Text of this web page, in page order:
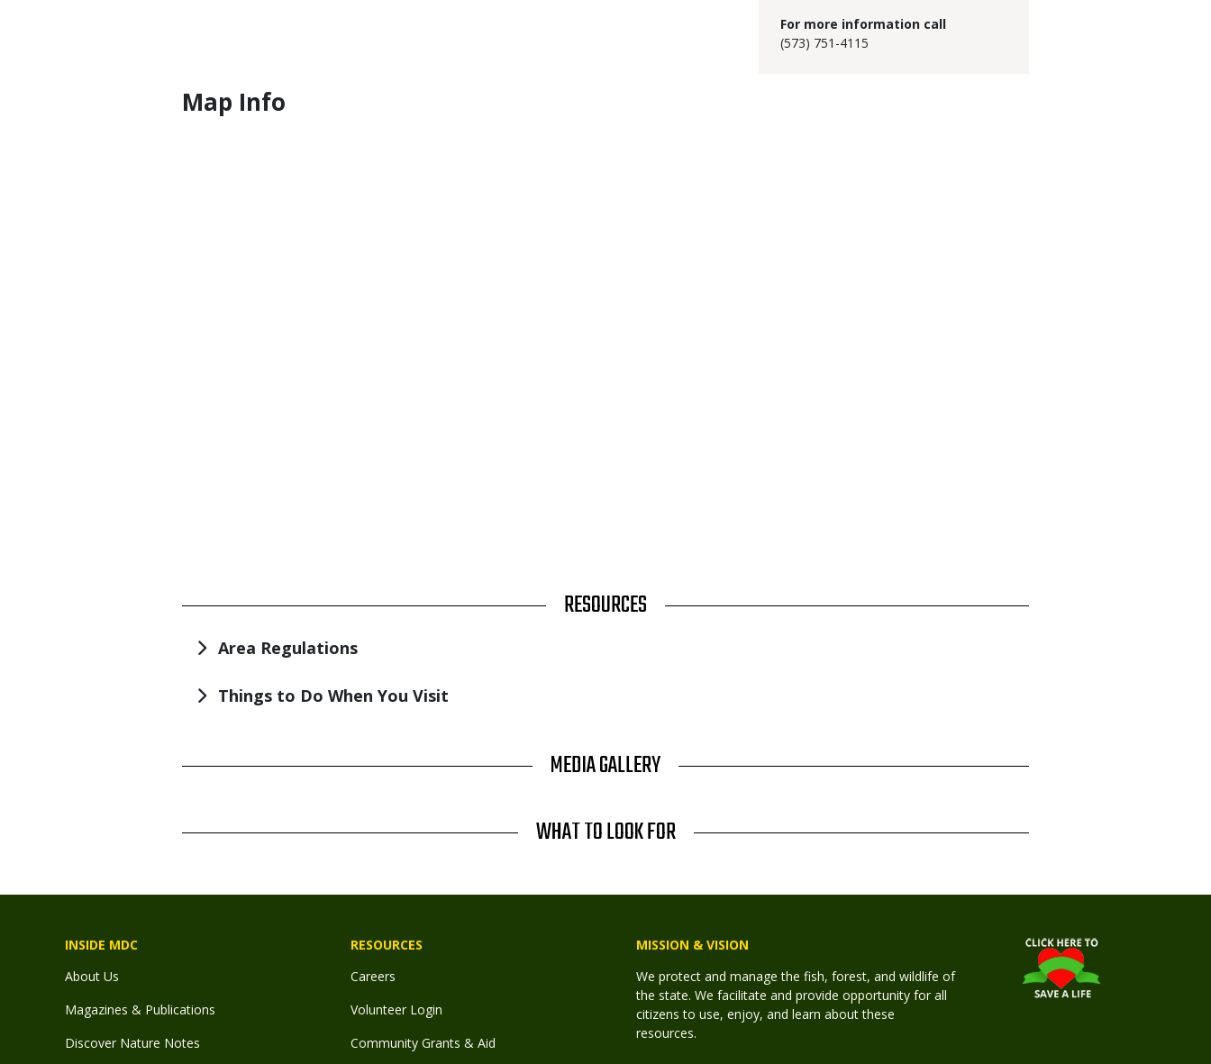
For more information call
(573) 751-4115
Map Info
TITLE RESOURCES
Area Regulations
Things to Do When You Visit
TITLE
MEDIA GALLERY
TITLE
WHAT TO LOOK FOR
INSIDE MDC
About Us
Magazines & Publications
Discover Nature Notes
RESOURCES
Careers
Volunteer Login
Community Grants & Aid
MISSION & VISION
We protect and manage the fish, forest, and wildlife of
the state. We facilitate and provide opportunity for all
citizens to use, enjoy, and learn about these
resources.